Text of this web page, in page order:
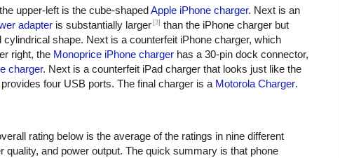
upper-left is the cube-shapedApple iPhone charger. Next is an
adapter is substantially larger [3] than the iPhone charger but
cylindrical shape. Next is a counterfeit iPhone charger, which
right, the Monoprice iPhone charger has a 30-pin dock connector,
charger. Next is a counterfeit iPad charger that looks just like the
provides four USB ports. The final charger is a Motorola Charger.
rating below is the average of the ratings in nine different
and power output. The quick summary is that phone